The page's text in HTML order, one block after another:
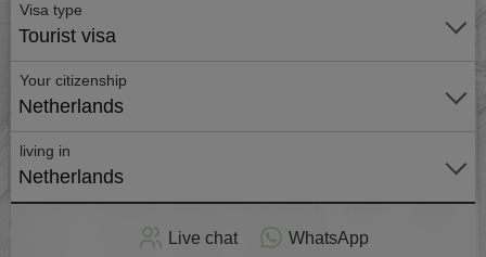
Visa type
Tourist visa
Your citizenship
Netherlands
living in
Netherlands
Live chat WhatsApp